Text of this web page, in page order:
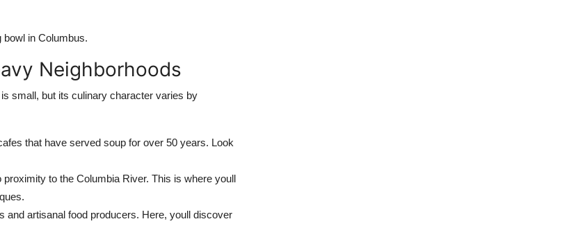
in Columbus.
Neighborhoods
small, but its culinary character varies by
that have served soup for over 50 years. Look
to the Columbia River. This is where youll
and artisanal food producers. Here, youll discover